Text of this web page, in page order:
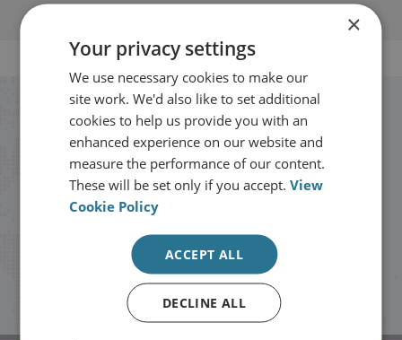
Stay up to date with RUSI
Receive updates on publications and
events from RUSI straight into your
Sign up
×
Your privacy settings
We use necessary cookies to make our
site work. We'd also like to set additional
cookies to help us provide you with an
enhanced experience on our website and
measure the performance of our content.
These will be set only if you accept.View
Cookie Policy
ACCEPT ALL
DECLINE ALL